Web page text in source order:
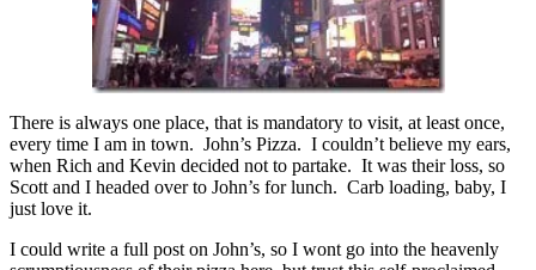
There is always one place, that is mandatory to visit, at least once,
every time I am in town. John’s Pizza. I couldn’t believe my ears,
when Rich and Kevin decided not to partake. It was their loss, so
Scott and I headed over to John’s for lunch. Carb loading, baby, I
just love it.
I could write a full post on John’s, so I wont go into the heavenly